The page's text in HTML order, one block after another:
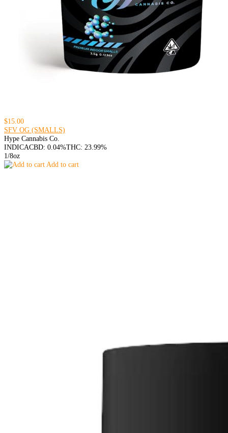
$15.00
SFV OG (SMALLS)
Hype Cannabis Co.
INDICACBD: 0.04%THC: 23.99%
1/8oz
Add to cart